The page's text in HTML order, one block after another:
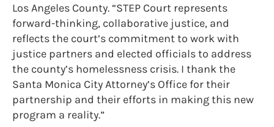
Los Angeles County. “STEP Court represents
forward-thinking, collaborative justice, and
reflects the court’s commitment to work with
justice partners and elected officials to address
the county’s homelessness crisis. I thank the
Santa Monica City Attorney’s Office for their
partnership and their efforts in making this new
program a reality.”